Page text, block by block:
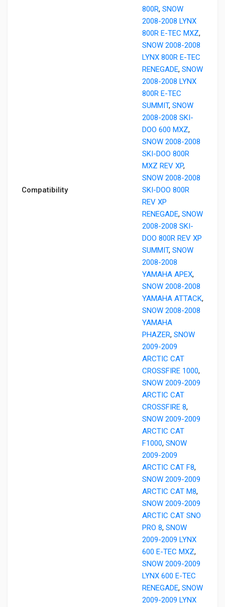
Compatibility
800R, SNOW
2008-2008 LYNX
800R E-TEC MXZ,
SNOW 2008-2008
LYNX 800R E-TEC
RENEGADE, SNOW
2008-2008 LYNX
800R E-TEC
SUMMIT, SNOW
2008-2008 SKI-
DOO 600 MXZ,
SNOW 2008-2008
SKI-DOO 800R
MXZ REV XP,
SNOW 2008-2008
SKI-DOO 800R
REV XP
RENEGADE, SNOW
2008-2008 SKI-
DOO 800R REV XP
SUMMIT, SNOW
2008-2008
YAMAHA APEX,
SNOW 2008-2008
YAMAHA ATTACK,
SNOW 2008-2008
YAMAHA
PHAZER, SNOW
2009-2009
ARCTIC CAT
CROSSFIRE 1000,
SNOW 2009-2009
ARCTIC CAT
CROSSFIRE 8,
SNOW 2009-2009
ARCTIC CAT
F1000, SNOW
2009-2009
ARCTIC CAT F8,
SNOW 2009-2009
ARCTIC CAT M8,
SNOW 2009-2009
ARCTIC CAT SNO
PRO 8, SNOW
2009-2009 LYNX
600 E-TEC MXZ,
SNOW 2009-2009
LYNX 600 E-TEC
RENEGADE, SNOW
2009-2009 LYNX